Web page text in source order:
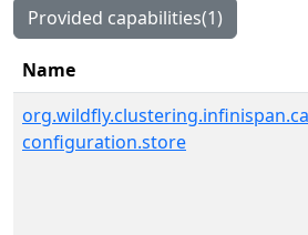
Provided capabilities(1)
Name
configuration.store